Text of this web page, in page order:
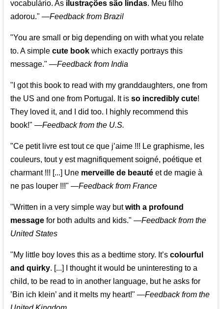
vocabulário. As ilustrações são lindas. Meu filho
adorou." —Feedback from Brazil
"You are small or big depending on with what you relate
to. A simplecute book which exactly portrays this
message." —Feedback from India
"I got this book to read with my granddaughters, one from
the US and one from Portugal. It isso incredibly cute!
They loved it, and I did too. I highly recommend this
book!" —Feedback from the U.S.
"Ce petit livre est tout ce que j’aime !!! Le graphisme, les
couleurs, tout y est magnifiquement soigné, poétique et
charmant !!! [...] Une merveille de beauté et de magie à
ne pas louper !!!" —Feedback from France
"Written in a very simple way butwith a profound
message for both adults and kids." —Feedback from the
United States
"My little boy loves this as a bedtime story. It’scolourful
and quirky. [...] I thought it would be uninteresting to a
child, to be read to in another language, but he asks for
’Bin ich klein’ and it melts my heart!" —Feedback from the